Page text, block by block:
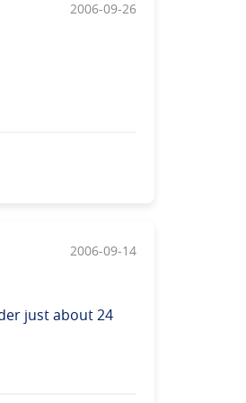
2006-09-26
2006-09-14
just about 24